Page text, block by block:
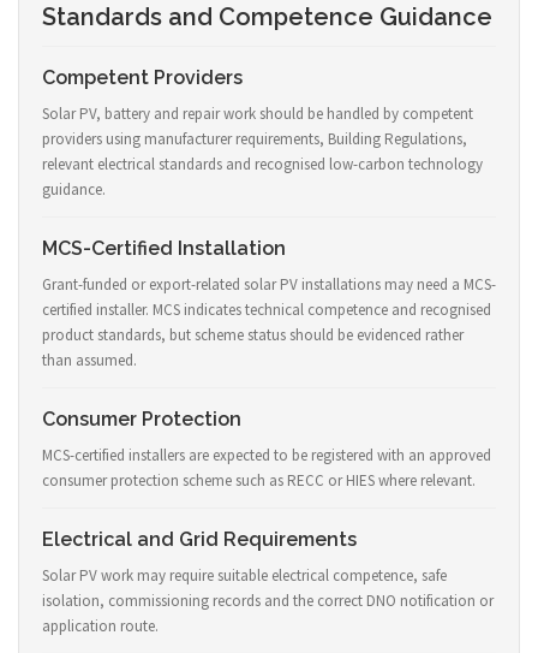
Standards and Competence Guidance
Competent Providers
Solar PV, battery and repair work should be handled by competent
providers using manufacturer requirements, Building Regulations,
relevant electrical standards and recognised low-carbon technology
guidance.
MCS-Certified Installation
Grant-funded or export-related solar PV installations may need a MCS-
certified installer. MCS indicates technical competence and recognised
product standards, but scheme status should be evidenced rather
than assumed.
Consumer Protection
MCS-certified installers are expected to be registered with an approved
consumer protection scheme such as RECC or HIES where relevant.
Electrical and Grid Requirements
Solar PV work may require suitable electrical competence, safe
isolation, commissioning records and the correct DNO notification or
application route.